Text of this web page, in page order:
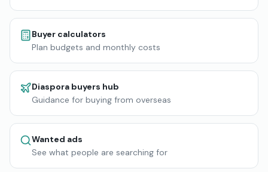
Buyer calculators
Plan budgets and monthly costs
Diaspora buyers hub
Guidance for buying from overseas
Wanted ads
See what people are searching for